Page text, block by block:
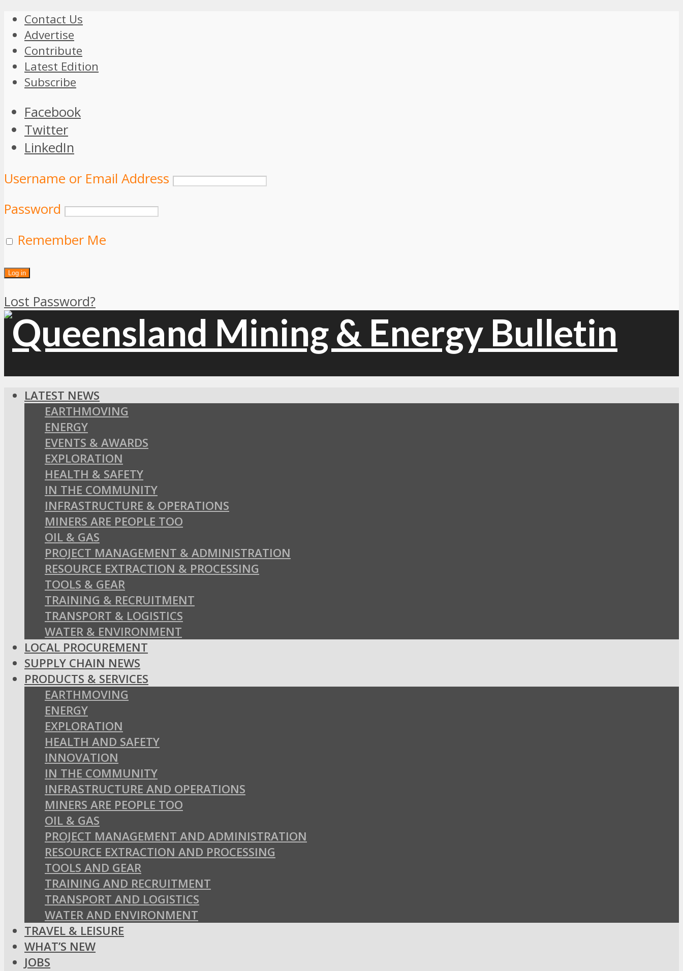
Contact Us
Advertise
Contribute
Latest Edition
Subscribe
Facebook
Twitter
LinkedIn
Username or Email Address
Password
Remember Me
Lost Password?
LATEST NEWS
EARTHMOVING
ENERGY
EVENTS & AWARDS
EXPLORATION
HEALTH & SAFETY
IN THE COMMUNITY
INFRASTRUCTURE & OPERATIONS
MINERS ARE PEOPLE TOO
OIL & GAS
PROJECT MANAGEMENT & ADMINISTRATION
RESOURCE EXTRACTION & PROCESSING
TOOLS & GEAR
TRAINING & RECRUITMENT
TRANSPORT & LOGISTICS
WATER & ENVIRONMENT
LOCAL PROCUREMENT
SUPPLY CHAIN NEWS
PRODUCTS & SERVICES
EARTHMOVING
ENERGY
EXPLORATION
HEALTH AND SAFETY
INNOVATION
IN THE COMMUNITY
INFRASTRUCTURE AND OPERATIONS
MINERS ARE PEOPLE TOO
OIL & GAS
PROJECT MANAGEMENT AND ADMINISTRATION
RESOURCE EXTRACTION AND PROCESSING
TOOLS AND GEAR
TRAINING AND RECRUITMENT
TRANSPORT AND LOGISTICS
WATER AND ENVIRONMENT
TRAVEL & LEISURE
WHAT’S NEW
JOBS